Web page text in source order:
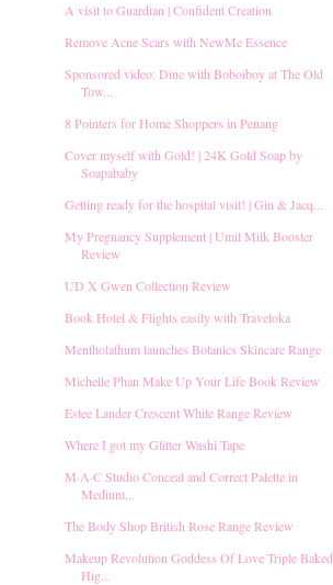
A visit to Guardian | Confident Creation
Remove Acne Scars with NewMe Essence
Sponsored video: Dine with Boboiboy at The Old
Tow...
8 Pointers for Home Shoppers in Penang
Cover myself with Gold! | 24K Gold Soap by
Soapababy
Getting ready for the hospital visit! | Gin & Jacq...
My Pregnancy Supplement | Umil Milk Booster
Review
UD X Gwen Collection Review
Book Hotel & Flights easily with Traveloka
Mentholathum launches Botanics Skincare Range
Michelle Phan Make Up Your Life Book Review
Estee Lauder Crescent White Range Review
Where I got my Glitter Washi Tape
M·A·C Studio Conceal and Correct Palette in
Medium...
The Body Shop British Rose Range Review
Makeup Revolution Goddess Of Love Triple Baked
Hig...